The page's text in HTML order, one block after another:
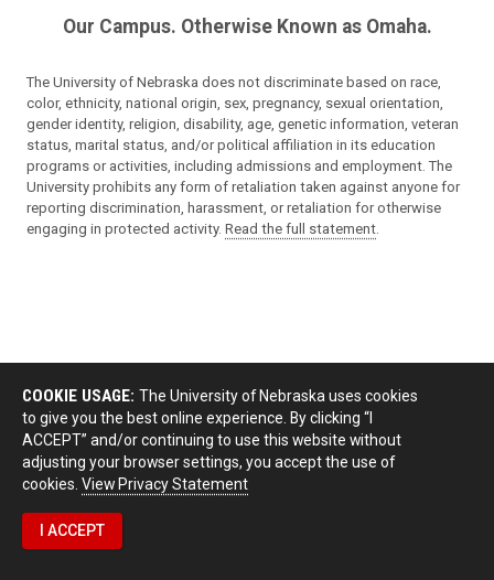
Our Campus. Otherwise Known as Omaha.
The University of Nebraska does not discriminate based on race,
color, ethnicity, national origin, sex, pregnancy, sexual orientation,
gender identity, religion, disability, age, genetic information, veteran
status, marital status, and/or political affiliation in its education
programs or activities, including admissions and employment. The
University prohibits any form of retaliation taken against anyone for
reporting discrimination, harassment, or retaliation for otherwise
engaging in protected activity. Read the full statement.
COOKIE USAGE: The University of Nebraska uses cookies
to give you the best online experience. By clicking “I
ACCEPT” and/or continuing to use this website without
adjusting your browser settings, you accept the use of
cookies. View Privacy Statement
I ACCEPT